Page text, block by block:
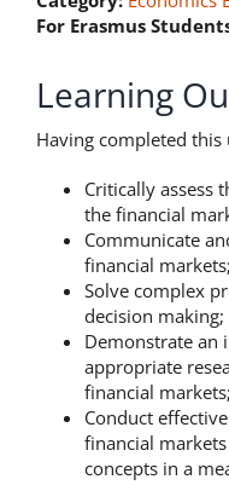
For Erasmus
Learning
Having completed
Critically assess
the financial
Communicate
financial markets;
Solve complex
decision making;
Demonstrate an
appropriate
financial markets;
Conduct
financial
concepts in a